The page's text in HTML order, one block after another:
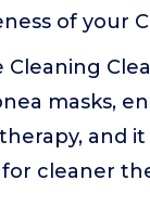
of your
Cleaning
masks,
and it
cleaner